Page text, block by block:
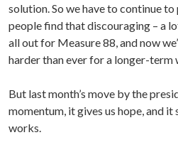
solution. So we have to continue
people find that discouraging – a
all out for Measure 88, and now
harder than ever for a longer-term
But last month’s move by the
momentum, it gives us hope, and
works.